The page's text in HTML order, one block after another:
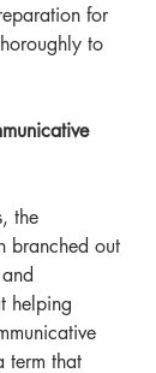
for
to
the
branched out
helping
term that